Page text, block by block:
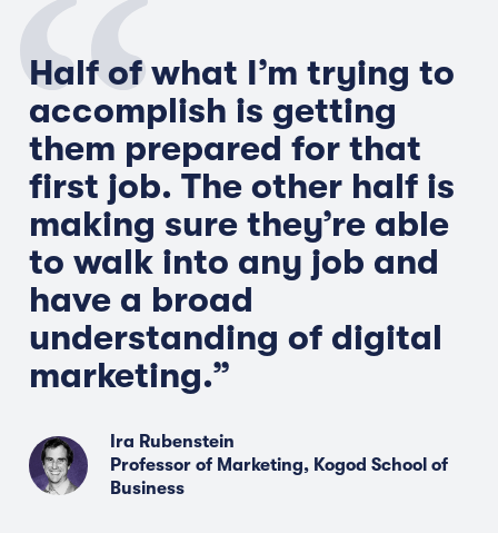
Half of what I’m trying to
accomplish is getting
them prepared for that
first job. The other half is
making sure they’re able
to walk into any job and
have a broad
understanding of digital
marketing.”
Ira Rubenstein
Professor of Marketing, Kogod School of
Business